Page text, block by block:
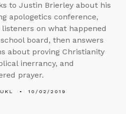
to Justin Brierley about his
apologetics conference,
on what happened
board, then answers
about proving Christianity
inerrancy, and
prayer.
10/02/2019